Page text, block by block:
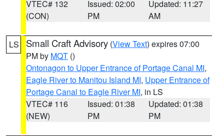
VTEC# 132
(CON)
Issued: 02:00
PM
Updated: 11:27
AM
LS Small Craft Advisory (View Text) expires 07:00
PM by MQT ()
Ontonagon to Upper Entrance of Portage Canal MI,
Eagle River to Manitou Island MI, Upper Entrance of
Portage Canal to Eagle River MI, in LS
VTEC# 116
(NEW)
Issued: 01:38
PM
Updated: 01:38
PM